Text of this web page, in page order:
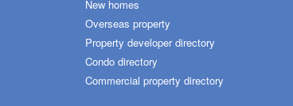
New homes
Overseas property
Property developer directory
Condo directory
Commercial property directory